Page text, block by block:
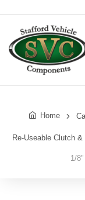
Home
Re-Useable Clutch
1/8"